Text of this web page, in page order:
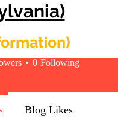
Montgomery
0 Following
Blog Likes